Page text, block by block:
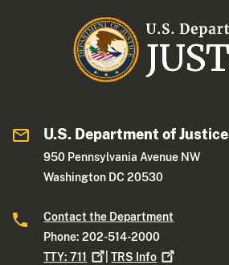
U.S. Department of Justice
950 Pennsylvania Avenue NW
Washington DC 20530
Contact the Department
Phone: 202-514-2000
TTY:711 |TRS Info